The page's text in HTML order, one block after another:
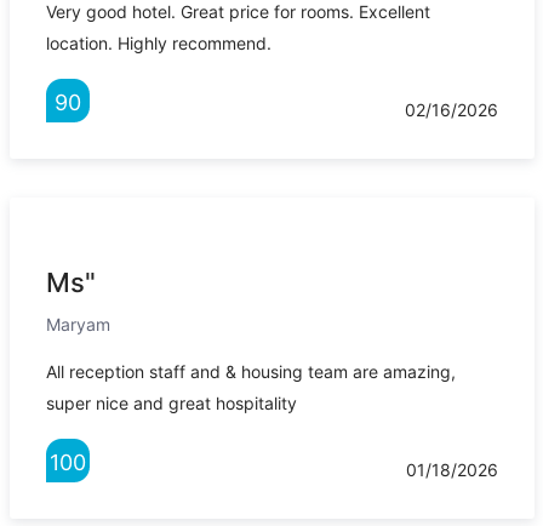
Very good hotel. Great price for rooms. Excellent
location. Highly recommend.
90 02/16/2026
Ms"
Maryam
All reception staff and & housing team are amazing,
super nice and great hospitality
100 01/18/2026